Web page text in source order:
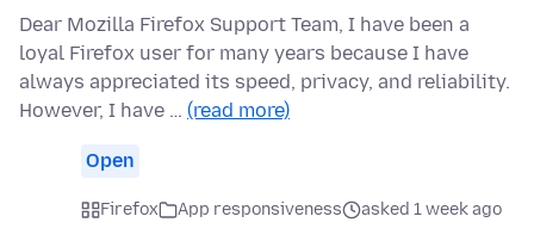
Dear Mozilla Firefox Support Team, I have been a
loyal Firefox user for many years because I have
always appreciated its speed, privacy, and reliability.
However, I have … (read more)
Open
Firefox App responsiveness asked 1 week ago